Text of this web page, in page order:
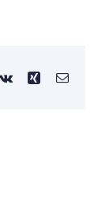
Vk Xing Email